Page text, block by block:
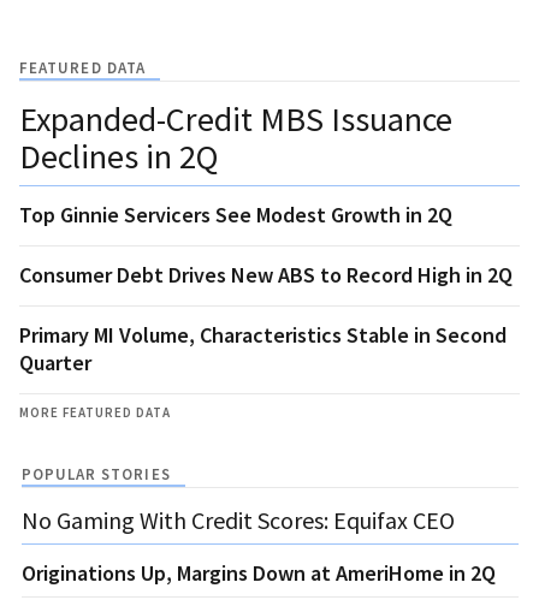
FEATURED DATA
Expanded-Credit MBS Issuance
Declines in 2Q
Top Ginnie Servicers See Modest Growth in 2Q
Consumer Debt Drives New ABS to Record High in 2Q
Primary MI Volume, Characteristics Stable in Second
Quarter
MORE FEATURED DATA
POPULAR STORIES
No Gaming With Credit Scores: Equifax CEO
Originations Up, Margins Down at AmeriHome in 2Q